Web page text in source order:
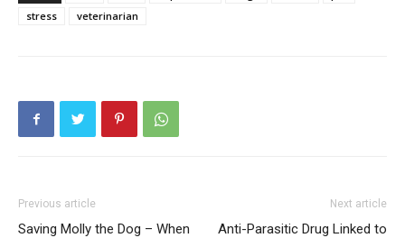
stress
veterinarian
Previous article
Saving Molly the Dog – When
Next article
Anti-Parasitic Drug Linked to